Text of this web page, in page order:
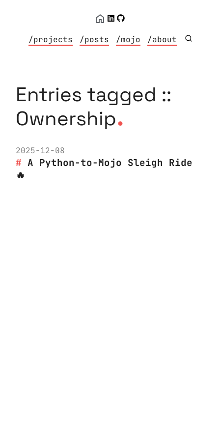
/projects /posts /mojo /about
Entries tagged ::
Ownership.
2025-12-08
A Python-to-Mojo Sleigh Ride
🔥